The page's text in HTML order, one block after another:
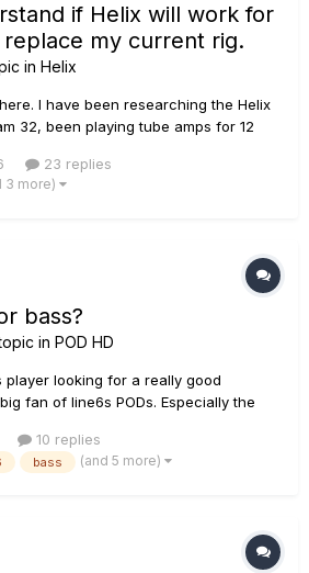
if Helix will work for
replace my current rig.
in Helix
I have been researching the Helix
32, been playing tube amps for 12
pedal train asking price. I
tube amp i have(I've ha...
23 replies
3 more)
bass?
in POD HD
player looking for a really good
fan of line6s PODs. Especially the
and the guitar and has all sords of
is that true? I am not very in t...
10 replies
bass (and 5 more)